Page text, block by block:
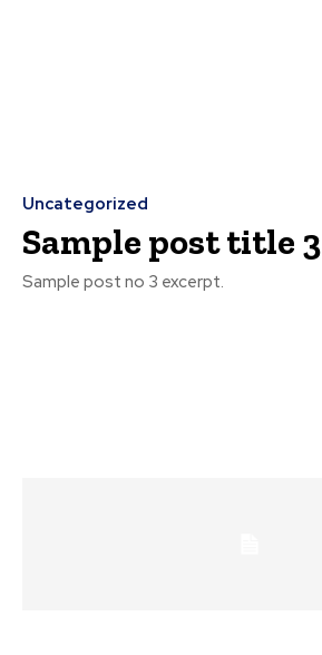
Uncategorized
Sample post title 3
Sample post no 3 excerpt.